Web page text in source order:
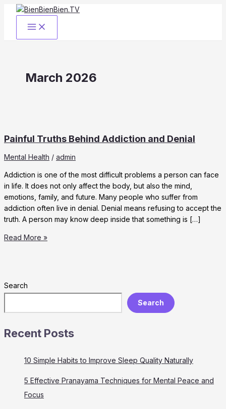
Skip
content
March 2026
Painful Truths Behind Addiction and Denial
Mental Health / admin
Addiction is one of the most difficult problems a person can face
in life. It does not only affect the body, but also the mind,
emotions, family, and future. Many people who suffer from
addiction often live in denial. Denial means refusing to accept the
truth. A person may know deep inside that something is […]
Painful
and
Denial
Read More »
Search
Search
Recent Posts
10 Simple Habits to Improve Sleep Quality Naturally
5 Effective Pranayama Techniques for Mental Peace and
Focus